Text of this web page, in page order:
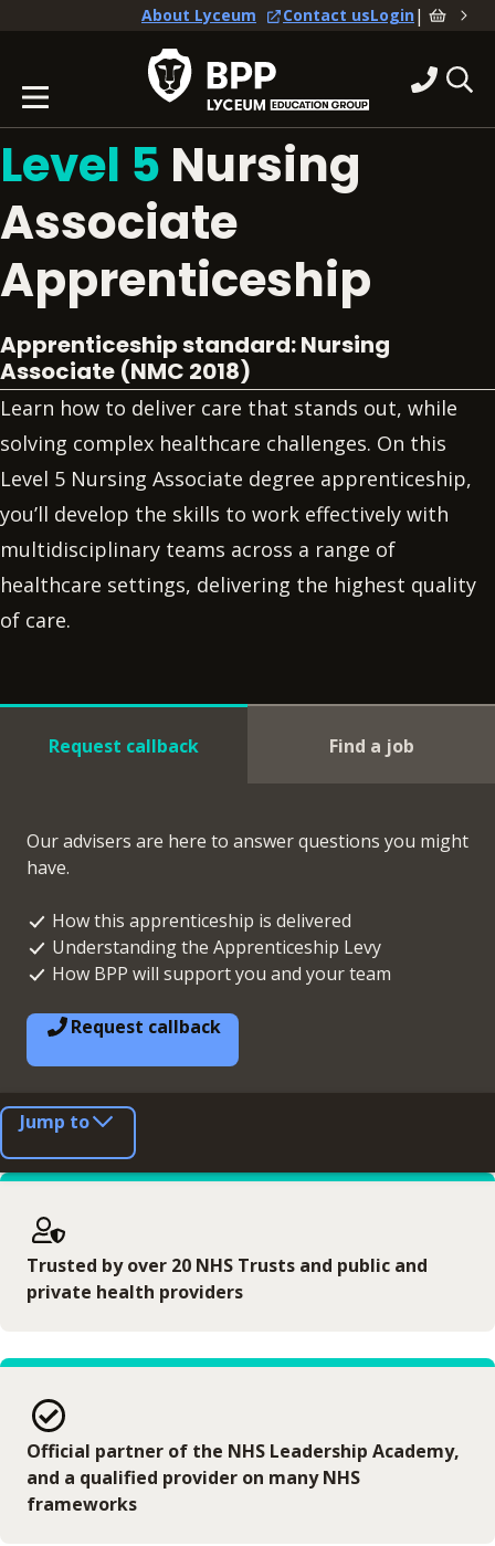
About Lyceum Contact usLogin|
Level 5 Nursing
Associate
Apprenticeship
Apprenticeship standard: Nursing
Associate (NMC 2018)
Learn how to deliver care that stands out, while
solving complex healthcare challenges. On this
Level 5 Nursing Associate degree apprenticeship,
you’ll develop the skills to work effectively with
multidisciplinary teams across a range of
healthcare settings, delivering the highest quality
of care.
Request callback Find a job
Our advisers are here to answer questions you might
have.
How this apprenticeship is delivered
Understanding the Apprenticeship Levy
How BPP will support you and your team
Request callback
Jump to
Trusted by over 20 NHS Trusts and public and
private health providers
Official partner of the NHS Leadership Academy,
and a qualified provider on many NHS
frameworks